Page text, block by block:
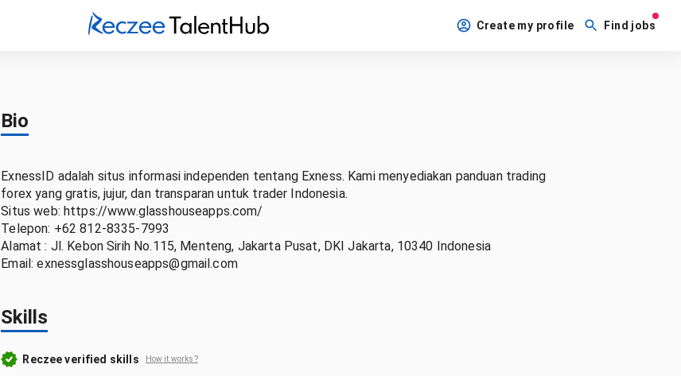
Create my profile Find jobs
Bio
ExnessID adalah situs informasi independen tentang Exness. Kami menyediakan panduan trading
forex yang gratis, jujur, dan transparan untuk trader Indonesia.
Situs web: https://www.glasshouseapps.com/
Telepon: +62 812-8335-7993
Alamat : Jl. Kebon Sirih No.115, Menteng, Jakarta Pusat, DKI Jakarta, 10340 Indonesia
Email: exnessglasshouseapps@gmail.com
Skills
Reczee verified skills How it works?